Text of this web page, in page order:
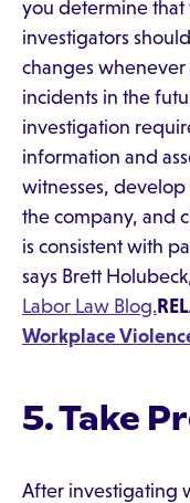
you determine that
investigators
changes
incidents in the
investigation
information and
witnesses,
the company, and
is consistent with
says Brett
Labor Law Blog.
Workplace
5. Take
After investigating